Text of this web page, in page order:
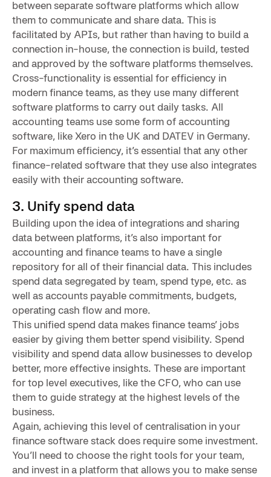
between separate software platforms which allow
them to communicate and share data. This is
facilitated by APIs, but rather than having to build a
connection in-house, the connection is build, tested
and approved by the software platforms themselves.
Cross-functionality is essential for efficiency in
modern finance teams, as they use many different
software platforms to carry out daily tasks. All
accounting teams use some form of accounting
software, like Xero in the UK and DATEV in Germany.
For maximum efficiency, it’s essential that any other
finance-related software that they use also integrates
easily with their accounting software.
3. Unify spend data
Building upon the idea of integrations and sharing
data between platforms, it’s also important for
accounting and finance teams to have a single
repository for all of their financial data. This includes
spend data segregated by team, spend type, etc. as
well as accounts payable commitments, budgets,
operating cash flow and more.
This unified spend data makes finance teams’ jobs
easier by giving them better spend visibility. Spend
visibility and spend data allow businesses to develop
better, more effective insights. These are important
for top level executives, like the CFO, who can use
them to guide strategy at the highest levels of the
business.
Again, achieving this level of centralisation in your
finance software stack does require some investment.
You’ll need to choose the right tools for your team,
and invest in a platform that allows you to make sense